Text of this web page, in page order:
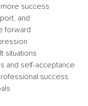
more success
and
forward
situations
and self-acceptance
success